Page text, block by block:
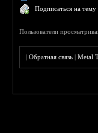
Подписаться на тему
Пользователи
|Обратная связь |Metal